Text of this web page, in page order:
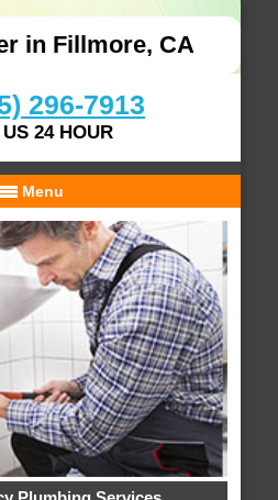
in Fillmore, CA
296-7913
24 HOUR
Menu